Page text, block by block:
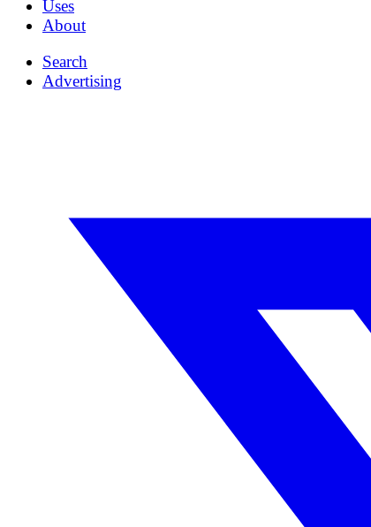
Uses
About
Search
Advertising